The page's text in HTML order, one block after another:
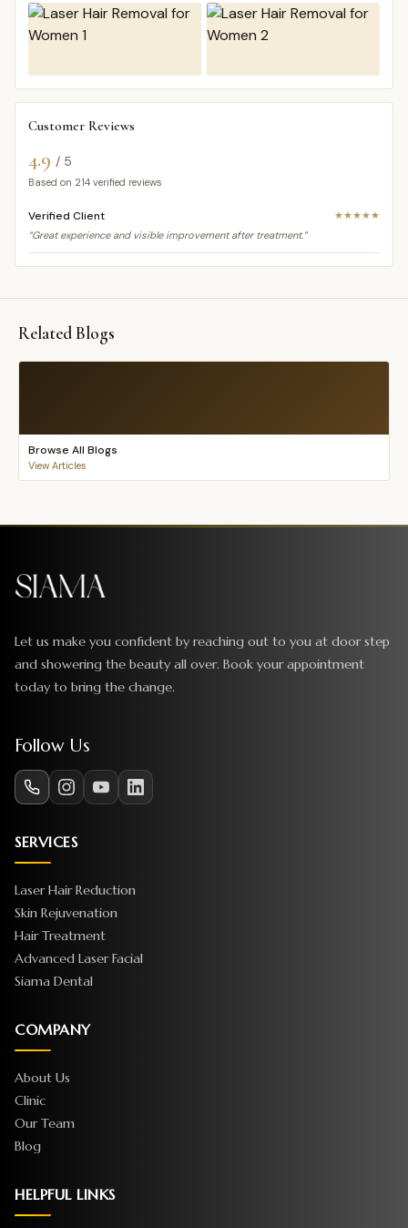
Customer Reviews
4.9 / 5
Based on 214 verified reviews
Verified Client
★★★★★
“Great experience and visible improvement after treatment.”
Related Blogs
Browse All Blogs
View Articles
Let us make you confident by reaching out to you at door step
and showering the beauty all over. Book your appointment
today to bring the change.
Follow Us
SERVICES
Laser Hair Reduction
Skin Rejuvenation
Hair Treatment
Advanced Laser Facial
Siama Dental
COMPANY
About Us
Clinic
Our Team
Blog
HELPFUL LINKS